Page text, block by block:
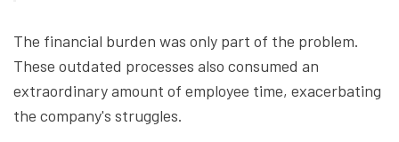
The financial burden was only part of the problem.
These outdated processes also consumed an
extraordinary amount of employee time, exacerbating
the company's struggles.